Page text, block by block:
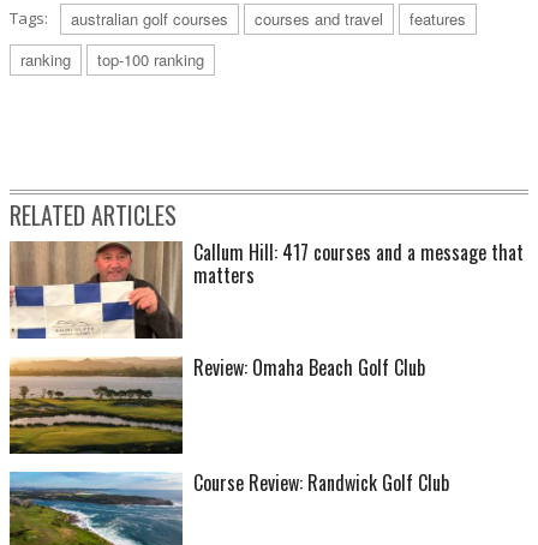
Tags: australian golf courses courses and travel
features
ranking
top-100 ranking
RELATED ARTICLES
Callum Hill: 417 courses and a message that
matters
Review: Omaha Beach Golf Club
Course Review: Randwick Golf Club